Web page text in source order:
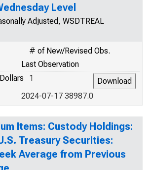
Level
Adjusted, WSDTREAL
# of New/Revised Obs.
Last Observation
1
2024-07-17 38987.0
Items: Custody Holdings:
Treasury Securities:
Average from Previous